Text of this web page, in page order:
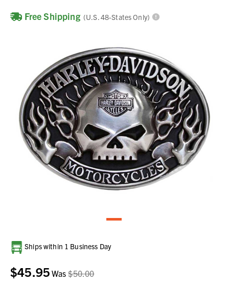
Free Shipping (U.S. 48-States Only)
Current
Stock:
Ships within 1 Business Day
$45.95 Was$50.00